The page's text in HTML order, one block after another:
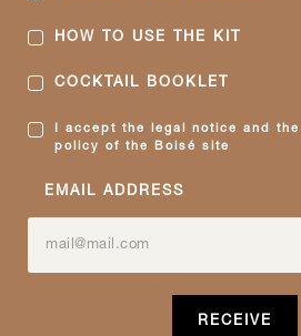
HOW TO USE THE KIT
COCKTAIL BOOKLET
I accept the legal notice and
policy of the Boisé site
EMAIL ADDRESS